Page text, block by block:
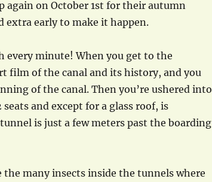
again on October 1st for their autumn
extra early to make it happen.
every minute! When you get to the
film of the canal and its history, and you
of the canal. Then you’re ushered into
and except for a glass roof, is
is just a few meters past the boarding
many insects inside the tunnels where